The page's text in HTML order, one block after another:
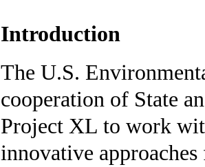
Introduction
The U.S.
cooperation of State
Project XL to work
innovative